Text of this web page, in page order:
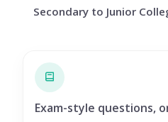
Secondary to Junior
Exam-style questions,